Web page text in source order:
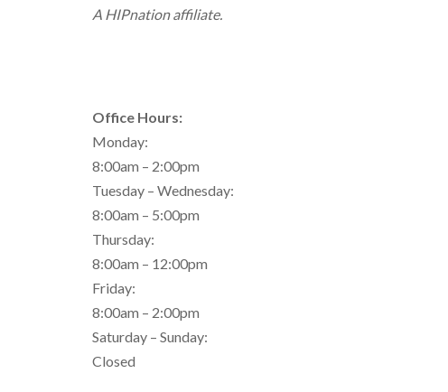
A HIPnation affiliate.
Office Hours:
Monday:
8:00am – 2:00pm
Tuesday – Wednesday:
8:00am – 5:00pm
Thursday:
8:00am – 12:00pm
Friday:
8:00am – 2:00pm
Saturday – Sunday:
Closed